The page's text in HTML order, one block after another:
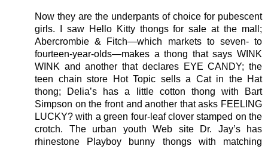
Now they are the underpants of choice for pubescent
girls. I saw Hello Kitty thongs for sale at the mall;
Abercrombie & Fitch—which markets to seven- to
fourteen-year-olds—makes a thong that says WINK
WINK and another that declares EYE CANDY; the
teen chain store Hot Topic sells a Cat in the Hat
thong; Delia’s has a little cotton thong with Bart
Simpson on the front and another that asks FEELING
LUCKY? with a green four-leaf clover stamped on the
crotch. The urban youth Web site Dr. Jay’s has
rhinestone Playboy bunny thongs with matching